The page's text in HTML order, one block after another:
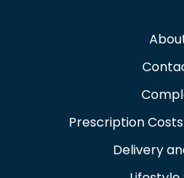
Prescription
Delivery